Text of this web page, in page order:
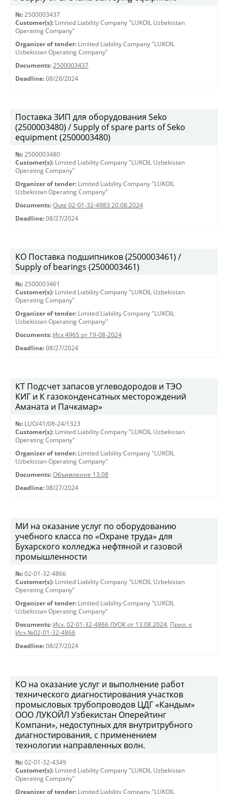
№: 2500003437
Customer(s): Limited Liability Company "LUKOIL Uzbekistan
Operating Company"
Organizer of tender: Limited Liability Company "LUKOIL
Uzbekistan Operating Company"
Documents: 2500003437
Deadline: 08/28/2024
Поставка ЗИП для оборудования Seko
(2500003480) / Supply of spare parts of Seko
equipment (2500003480)
№: 2500003480
Customer(s): Limited Liability Company "LUKOIL Uzbekistan
Operating Company"
Organizer of tender: Limited Liability Company "LUKOIL
Uzbekistan Operating Company"
Documents: Outg 02-01-32-4983 20.08.2024
Deadline: 08/27/2024
КО Поставка подшипников (2500003461) /
Supply of bearings (2500003461)
№: 2500003461
Customer(s): Limited Liability Company "LUKOIL Uzbekistan
Operating Company"
Organizer of tender: Limited Liability Company "LUKOIL
Uzbekistan Operating Company"
Documents: Исх 4965 от 19-08-2024
Deadline: 08/27/2024
КT Подсчет запасов углеводородов и ТЭО
КИГ и К газоконденсатных месторождений
Аманата и Пачкамар»
№: LUO/41/08-24/1323
Customer(s): Limited Liability Company "LUKOIL Uzbekistan
Operating Company"
Organizer of tender: Limited Liability Company "LUKOIL
Uzbekistan Operating Company"
Documents: Объявление 13.08
Deadline: 08/27/2024
МИ на оказание услуг по оборудованию
учебного класса по «Охране труда» для
Бухарского колледжа нефтяной и газовой
промышленности
№: 02-01-32-4866
Customer(s): Limited Liability Company "LUKOIL Uzbekistan
Operating Company"
Organizer of tender: Limited Liability Company "LUKOIL
Uzbekistan Operating Company"
Documents: Исх. 02-01-32-4866 ЛУОК от 13.08.2024, Прил. к
Исх.№02-01-32-4866
Deadline: 08/27/2024
КО на оказание услуг и выполнение работ
технического диагностирования участков
промысловых трубопроводов ЦДГ «Кандым»
ООО ЛУКОЙЛ Узбекистан Оперейтинг
Компани», недоступных для внутритрубного
диагностирования, с применением
технологии направленных волн.
№: 02-01-32-4349
Customer(s): Limited Liability Company "LUKOIL Uzbekistan
Operating Company"
Organizer of tender: Limited Liability Company "LUKOIL